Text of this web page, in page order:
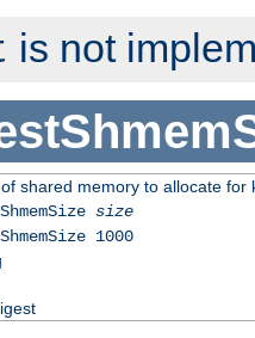
is not
shared memory to allocate for
size
1000